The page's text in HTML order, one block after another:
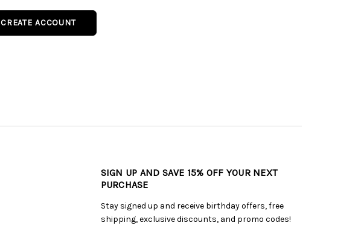
CREATE ACCOUNT
SIGN UP AND SAVE 15% OFF YOUR NEXT
PURCHASE
Stay signed up and receive birthday offers, free
shipping, exclusive discounts, and promo codes!